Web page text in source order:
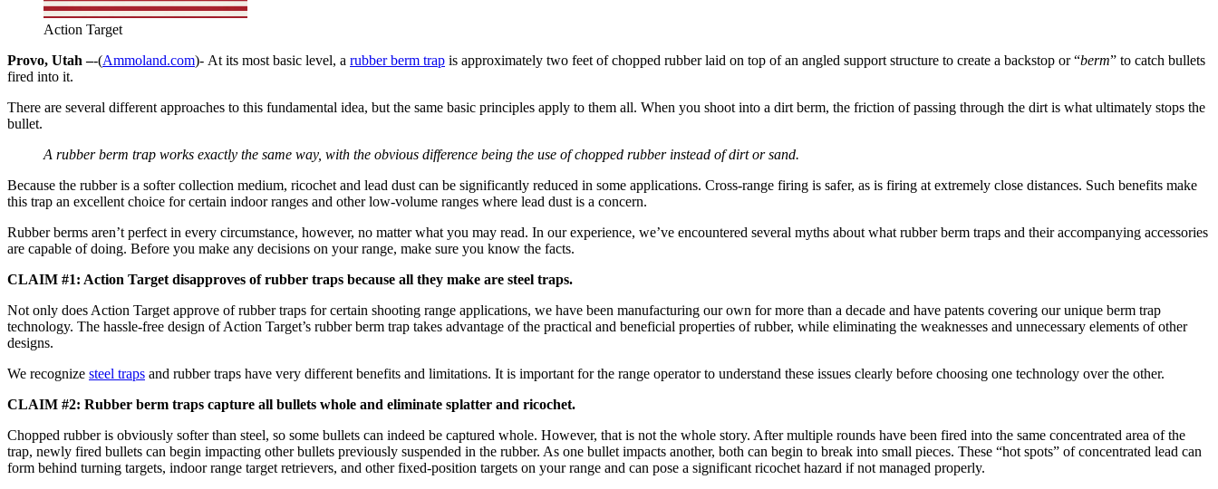
Action Target
Provo, Utah –-(Ammoland.com)- At its most basic level, a rubber berm trap is approximately two feet of chopped rubber laid on top of an angled support structure to create a backstop or “berm” to catch bullets
fired into it.
There are several different approaches to this fundamental idea, but the same basic principles apply to them all. When you shoot into a dirt berm, the friction of passing through the dirt is what ultimately stops the
bullet.
A rubber berm trap works exactly the same way, with the obvious difference being the use of chopped rubber instead of dirt or sand.
Because the rubber is a softer collection medium, ricochet and lead dust can be significantly reduced in some applications. Cross-range firing is safer, as is firing at extremely close distances. Such benefits make
this trap an excellent choice for certain indoor ranges and other low-volume ranges where lead dust is a concern.
Rubber berms aren’t perfect in every circumstance, however, no matter what you may read. In our experience, we’ve encountered several myths about what rubber berm traps and their accompanying accessories
are capable of doing. Before you make any decisions on your range, make sure you know the facts.
CLAIM #1: Action Target disapproves of rubber traps because all they make are steel traps.
Not only does Action Target approve of rubber traps for certain shooting range applications, we have been manufacturing our own for more than a decade and have patents covering our unique berm trap
technology. The hassle-free design of Action Target’s rubber berm trap takes advantage of the practical and beneficial properties of rubber, while eliminating the weaknesses and unnecessary elements of other
designs.
We recognize steel traps and rubber traps have very different benefits and limitations. It is important for the range operator to understand these issues clearly before choosing one technology over the other.
CLAIM #2: Rubber berm traps capture all bullets whole and eliminate splatter and ricochet.
Chopped rubber is obviously softer than steel, so some bullets can indeed be captured whole. However, that is not the whole story. After multiple rounds have been fired into the same concentrated area of the
trap, newly fired bullets can begin impacting other bullets previously suspended in the rubber. As one bullet impacts another, both can begin to break into small pieces. These “hot spots” of concentrated lead can
form behind turning targets, indoor range target retrievers, and other fixed-position targets on your range and can pose a significant ricochet hazard if not managed properly.